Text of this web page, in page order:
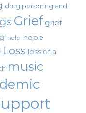
drug poisoning and
Grief grief
help hope
Loss loss of a
music